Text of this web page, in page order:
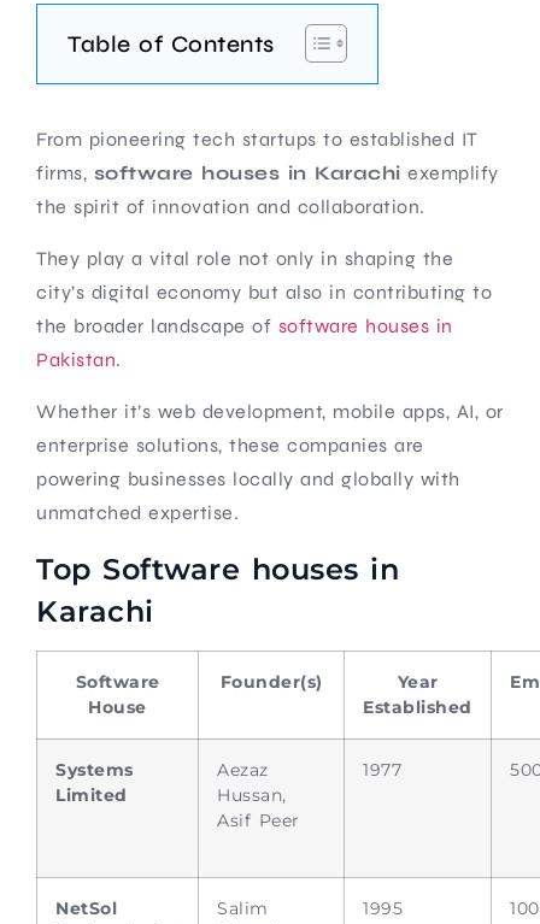
Table of Contents
From pioneering tech startups to established IT
firms, software houses in Karachi exemplify
the spirit of innovation and collaboration.
They play a vital role not only in shaping the
city’s digital economy but also in contributing to
the broader landscape of software houses in
Pakistan.
Whether it’s web development, mobile apps, AI, or
enterprise solutions, these companies are
powering businesses locally and globally with
unmatched expertise.
Top Software houses in
Karachi
Software
House
Founder(s)
Year
Established
Systems
Limited
Aezaz
Hussan,
Asif Peer
1977
NetSol
Salim
1995